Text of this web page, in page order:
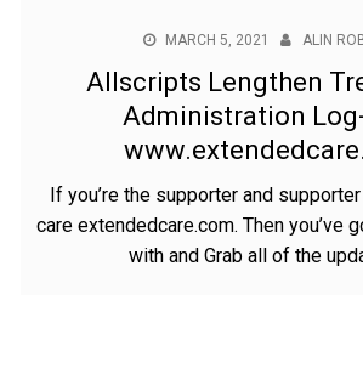
MARCH 5, 2021 ALIN
Allscripts Lengthen
Administration
If you’re the supporter and
care extendedcare.com. Then you’ve
with and Grab all of the